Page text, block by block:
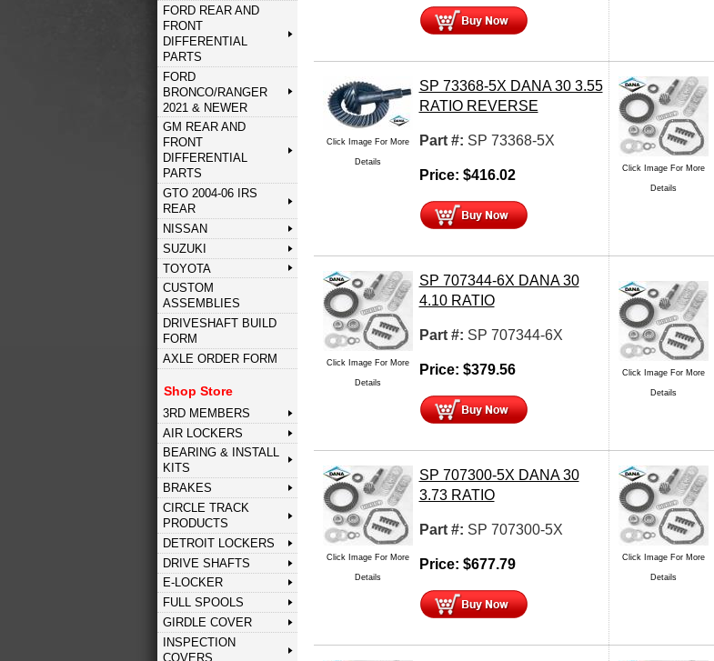
FORD REAR AND
FRONT
DIFFERENTIAL
PARTS
FORD
BRONCO/RANGER
2021 & NEWER
GM REAR AND
FRONT
DIFFERENTIAL
PARTS
GTO 2004-06 IRS
REAR
NISSAN
SUZUKI
TOYOTA
CUSTOM
ASSEMBLIES
DRIVESHAFT BUILD
FORM
AXLE ORDER FORM
Shop Store
3RD MEMBERS
AIR LOCKERS
BEARING & INSTALL
KITS
BRAKES
CIRCLE TRACK
PRODUCTS
DETROIT LOCKERS
DRIVE SHAFTS
E-LOCKER
FULL SPOOLS
GIRDLE COVER
INSPECTION
COVERS
Click Image For More
Details
SP 73368-5X DANA 30 3.55
RATIO REVERSE
Part #: SP 73368-5X
Price: $416.02 Click Image For More
Details
Click Image For More
Details
SP 707344-6X DANA 30
4.10 RATIO
Part #: SP 707344-6X
Price: $379.56 Click Image For More
Details
Click Image For More
Details
SP 707300-5X DANA 30
3.73 RATIO
Part #: SP 707300-5X
Price: $677.79 Click Image For More
Details